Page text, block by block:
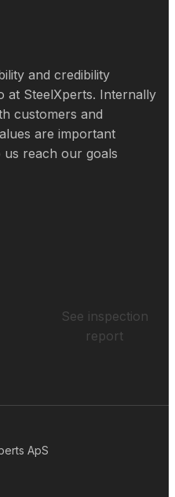
and credibility
at SteelXperts. Internally
customers and
are important
us reach our goals
See inspection
report
ApS